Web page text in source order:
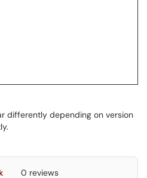
differently depending on version
0 reviews